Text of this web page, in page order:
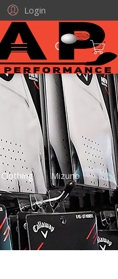
Login
Clothing / Mizuno